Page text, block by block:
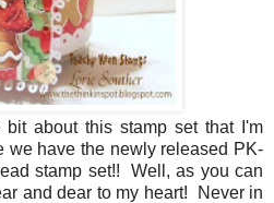
about this stamp set that I'm
have the newly released PK-
stamp set!! Well, as you can
and dear to my heart! Never in